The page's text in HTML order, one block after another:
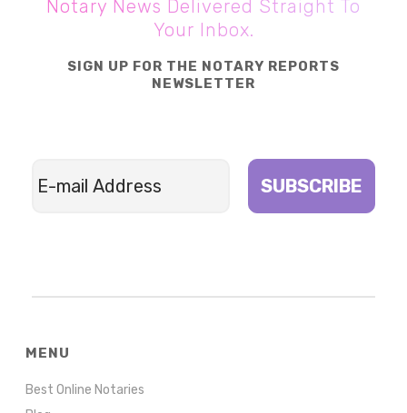
Notary News Delivered Straight To
Your Inbox.
SIGN UP FOR THE NOTARY REPORTS
NEWSLETTER
SUBSCRIBE
MENU
Best Online Notaries